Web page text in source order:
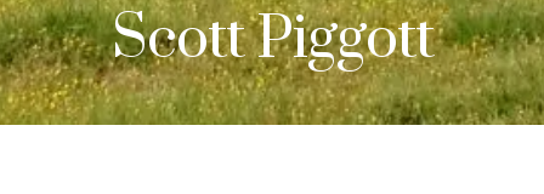
Scott Piggott